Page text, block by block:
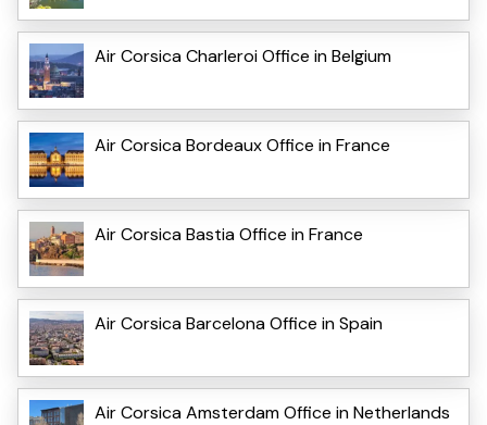
Air Corsica Charleroi Office in Belgium
Air Corsica Bordeaux Office in France
Air Corsica Bastia Office in France
Air Corsica Barcelona Office in Spain
Air Corsica Amsterdam Office in Netherlands